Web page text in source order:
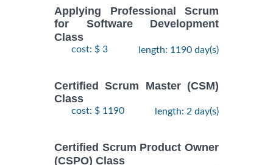
Applying Professional Scrum
for Software Development
Class
cost: $ 3 length: 1190 day(s)
Certified Scrum Master (CSM)
Class
cost: $ 1190 length: 2 day(s)
Certified Scrum Product Owner
(CSPO) Class